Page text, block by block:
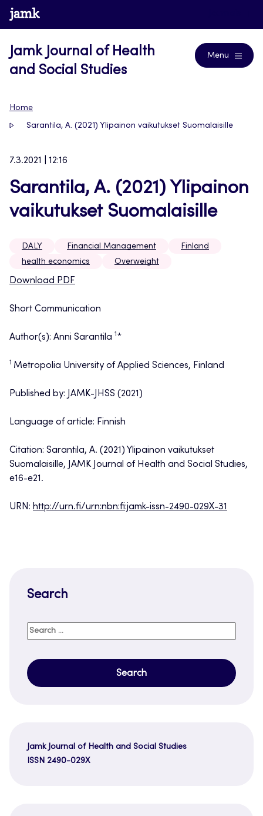
Skip
to
www.jamk.fi
Jamk Journal of Health
and Social Studies
Menu
Home
Sarantila, A. (2021) Ylipainon vaikutukset Suomalaisille
7.3.2021 | 12:16
Sarantila, A. (2021) Ylipainon
vaikutukset Suomalaisille
DALY Financial Management
Finland
health economics
Overweight
Download PDF
Short Communication
Author(s): Anni Sarantila 1 *
1 Metropolia University of Applied Sciences, Finland
Published by: JAMK-JHSS (2021)
Language of article: Finnish
Citation: Sarantila, A. (2021) Ylipainon vaikutukset
Suomalaisille, JAMK Journal of Health and Social Studies,
e16-e21.
URN: http://urn.fi/urn:nbn:fi:jamk-issn-2490-029X-31
Search
Search
Jamk Journal of Health and Social Studies
ISSN 2490-029X